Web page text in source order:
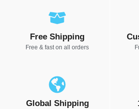
Free Shipping
Free & fast on all orders
Global Shipping